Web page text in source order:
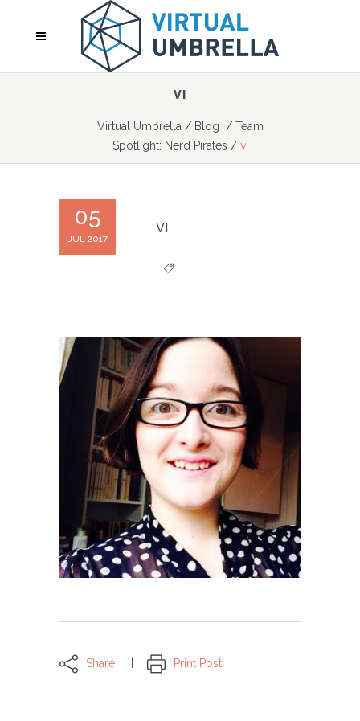
VI
Virtual Umbrella / Blog / Team
Spotlight: Nerd Pirates / vi
05
JUL 2017
VI
Share Print Post